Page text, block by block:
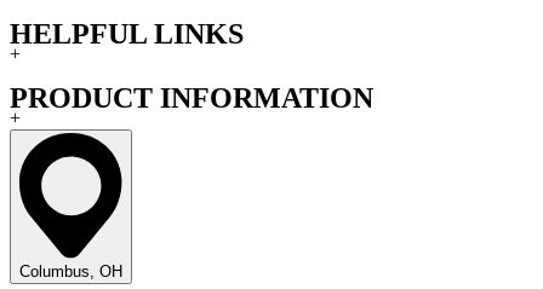
HELPFUL LINKS
+
PRODUCT INFORMATION
+
Columbus, OH